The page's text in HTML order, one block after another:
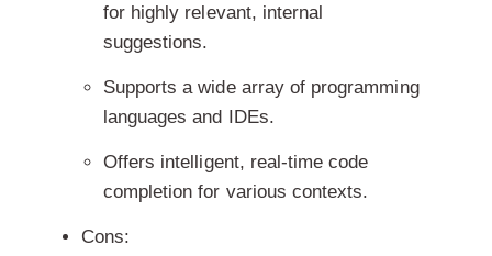
for highly relevant, internal
suggestions.
Supports a wide array of programming
languages and IDEs.
Offers intelligent, real-time code
completion for various contexts.
Cons: